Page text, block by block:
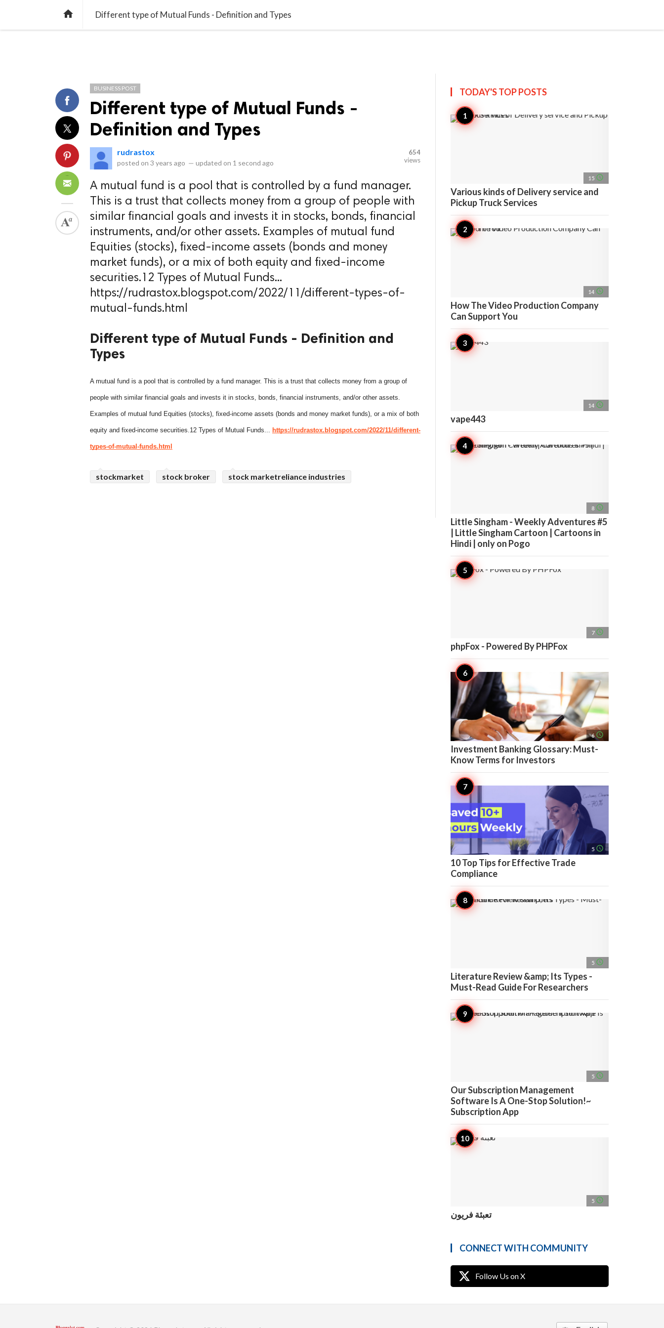
home Different type of Mutual Funds - Definition and Types
BUSINESS POST
Different type of Mutual Funds -
Definition and Types
rudrastox
posted on 3 years ago — updated on 1 second ago
654
views
A mutual fund is a pool that is controlled by a fund manager.
This is a trust that collects money from a group of people with
similar financial goals and invests it in stocks, bonds, financial
instruments, and/or other assets. Examples of mutual fund
Equities (stocks), fixed-income assets (bonds and money
market funds), or a mix of both equity and fixed-income
securities.12 Types of Mutual Funds...
https://rudrastox.blogspot.com/2022/11/different-types-of-
mutual-funds.html
Different type of Mutual Funds - Definition and
Types
A mutual fund is a pool that is controlled by a fund manager. This is a trust that collects money from a group of
people with similar financial goals and invests it in stocks, bonds, financial instruments, and/or other assets.
Examples of mutual fund Equities (stocks), fixed-income assets (bonds and money market funds), or a mix of both
equity and fixed-income securities.12 Types of Mutual Funds... https://rudrastox.blogspot.com/2022/11/different-
types-of-mutual-funds.html
stockmarket stock broker stock marketreliance industries
TODAY'S TOPPOSTS
15 access_time
Various kinds of Delivery service and
Pickup Truck Services
14 access_time
How The Video Production Company
Can Support You
14 access_time
vape443
8 access_time
Little Singham - Weekly Adventures #5
| Little Singham Cartoon | Cartoons in
Hindi | only on Pogo
7 access_time
phpFox - Powered By PHPFox
6 access_time
Investment Banking Glossary: Must-
Know Terms for Investors
5 access_time
10 Top Tips for Effective Trade
Compliance
5 access_time
Literature Review &amp; Its Types -
Must-Read Guide For Researchers
5 access_time
Our Subscription Management
Software Is A One-Stop Solution!~
Subscription App
5 access_time
تعبئة فريون
CONNECT WITH COMMUNITY
Follow Us on X